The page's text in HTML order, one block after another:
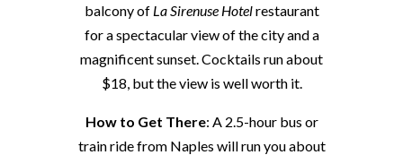
balcony ofLa Sirenuse Hotelrestaurant
for a spectacular view of the city and a
magnificent sunset. Cocktails run about
$18, but the view is well worth it.
How to Get There: A 2.5-hour bus or
train ride from Naples will run you about